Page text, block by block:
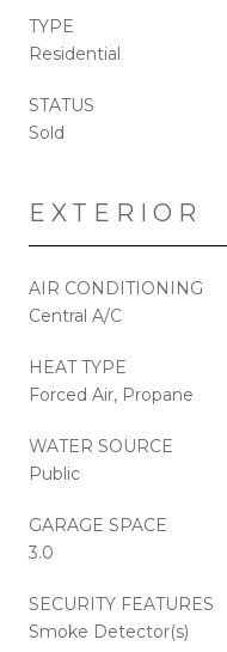
TYPE
Residential
STATUS
Sold
EXTERIOR
AIR CONDITIONING
Central A/C
HEAT TYPE
Forced Air, Propane
WATER SOURCE
Public
GARAGE SPACE
3.0
SECURITY FEATURES
Smoke Detector(s)